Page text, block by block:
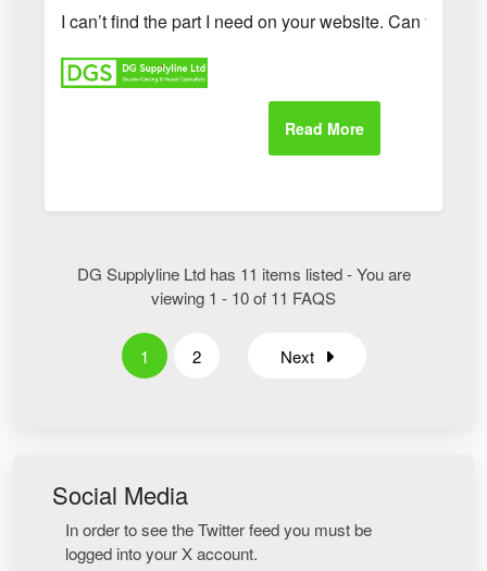
I can’t find the part I need on your website. Can you
DG Supplyline Ltd has 11 items listed - You are
viewing 1 - 10 of 11 FAQS
1 2 Next
Social Media
In order to see the Twitter feed you must be
logged into your X account.